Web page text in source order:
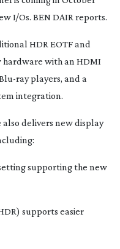
I/Os. BEN DAIR reports.
HDR EOTF and
with an HDMI
rayplayers, and a
integration.
delivers new display
supporting the new
supports easier